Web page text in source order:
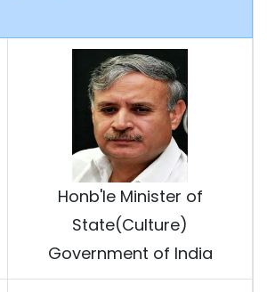
Honb'le Minister of
State(Culture)
Government of India